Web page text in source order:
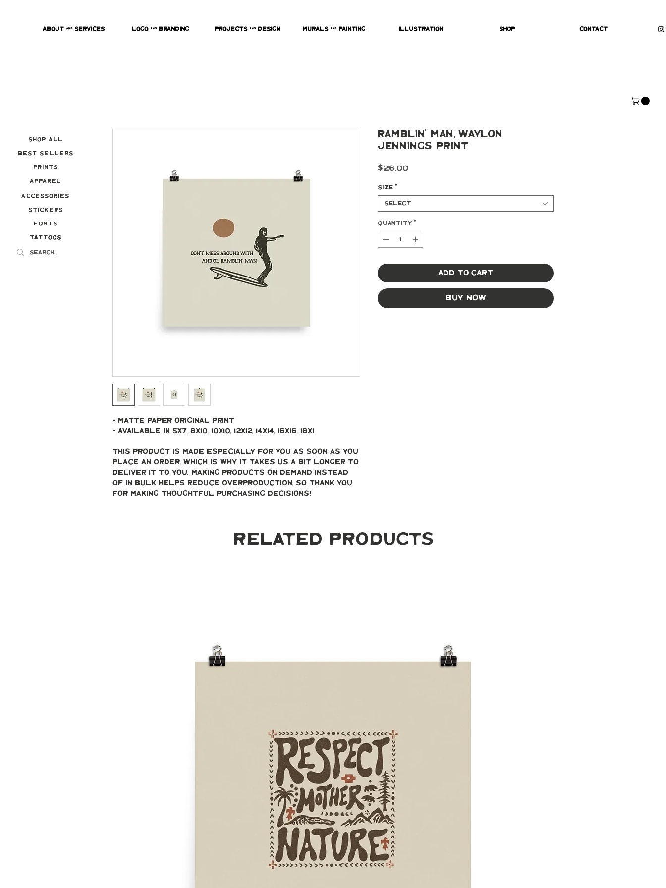
About & Services Logo & Branding Projects & Design Murals & Painting Illustration Shop Contact
Best Sellers
Prints
Apparel
Accessories
Stickers
Fonts
Tattoos
Tattoos
Shop All
- Matte paper original print
- Available in 5x7, 8x10, 10x10, 12x12, 14x14, 16x16, 18x1
This product is made especially for you as soon as you
place an order, which is why it takes us a bit longer to
deliver it to you. Making products on demand instead
of in bulk helps reduce overproduction, so thank you
for making thoughtful purchasing decisions!
Ramblin' Man, Waylon
Jennings Print
$26.00Price
Size *
Select
Quantity *
Add to Cart
Buy Now
Related Products